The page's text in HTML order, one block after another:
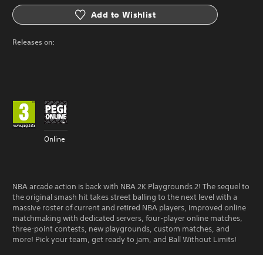
Add to Wishlist
Releases on:
Online
NBA arcade action is back with NBA 2K Playgrounds 2! The sequel to
the original smash hit takes street balling to the next level with a
massive roster of current and retired NBA players, improved online
matchmaking with dedicated servers, four-player online matches,
three-point contests, new playgrounds, custom matches, and
more! Pick your team, get ready to jam, and Ball Without Limits!